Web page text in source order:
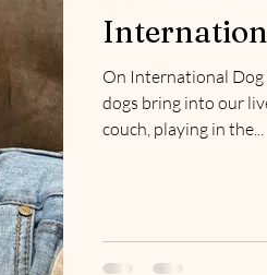
On International Dog
dogs bring into our
couch, playing in the...